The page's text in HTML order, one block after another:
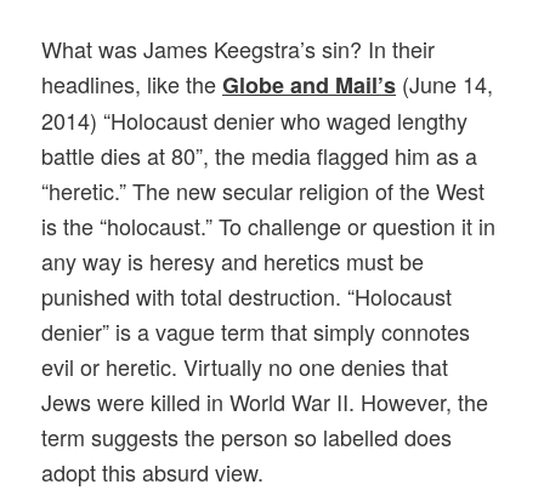
What was James Keegstra’s sin? In their
headlines, like theGlobe and Mail’s (June 14,
2014) “Holocaust denier who waged lengthy
battle dies at 80”, the media flagged him as a
“heretic.” The new secular religion of the West
is the “holocaust.” To challenge or question it in
any way is heresy and heretics must be
punished with total destruction. “Holocaust
denier” is a vague term that simply connotes
evil or heretic. Virtually no one denies that
Jews were killed in World War II. However, the
term suggests the person so labelled does
adopt this absurd view.